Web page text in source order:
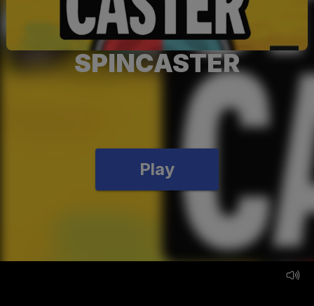
SPINCASTER
Play